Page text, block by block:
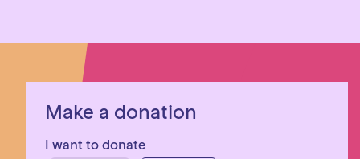
Make a donation
I want to donate